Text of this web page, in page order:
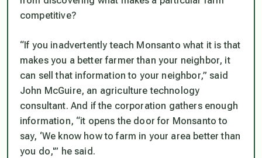
competitive?
“If you inadvertently teach Monsanto what it is that
makes you a better farmer than your neighbor, it
can sell that information to your neighbor,” said
John McGuire, an agriculture technology
consultant. And if the corporation gathers enough
information, “it opens the door for Monsanto to
say, ‘We know how to farm in your area better than
you do,'” he said.